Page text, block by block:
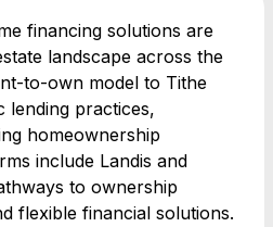
financing solutions are
landscape across the
to-own model to Tithe
lending practices,
homeownership
include Landis and
to ownership
flexible financial solutions.